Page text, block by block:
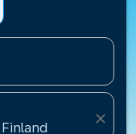
close